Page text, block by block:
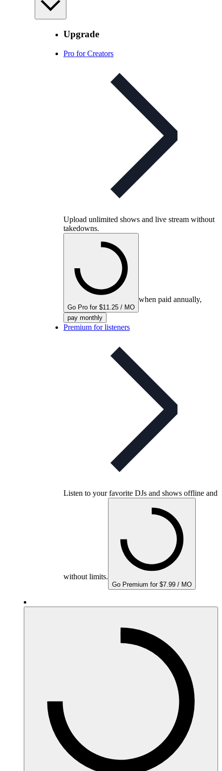
Upgrade
Pro for Creators
Upload unlimited shows and live stream without
takedowns.
Go Pro for $11.25 / MO
when paid annually,
pay monthly
Premium for listeners
Listen to your favorite DJs and shows offline and
without limits.
Go Premium for $7.99 / MO